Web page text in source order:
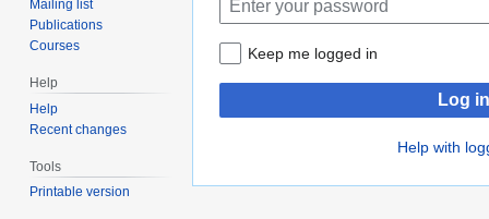
Keep me logged in
Log in
Help with
Mailing list
Publications
Courses
Help
Help
Recent changes
Tools
Printable version